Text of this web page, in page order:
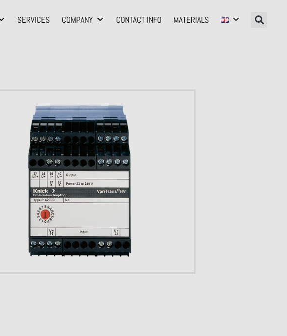
SERVICES COMPANY CONTACT INFO MATERIALS